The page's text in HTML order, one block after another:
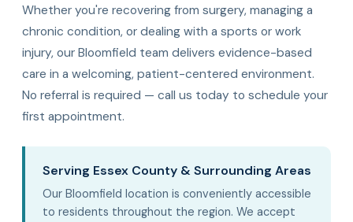
Whether you're recovering from surgery, managing a
chronic condition, or dealing with a sports or work
injury, our Bloomfield team delivers evidence-based
care in a welcoming, patient-centered environment.
No referral is required — call us today to schedule your
first appointment.
Serving Essex County & Surrounding Areas
Our Bloomfield location is conveniently accessible
to residents throughout the region. We accept